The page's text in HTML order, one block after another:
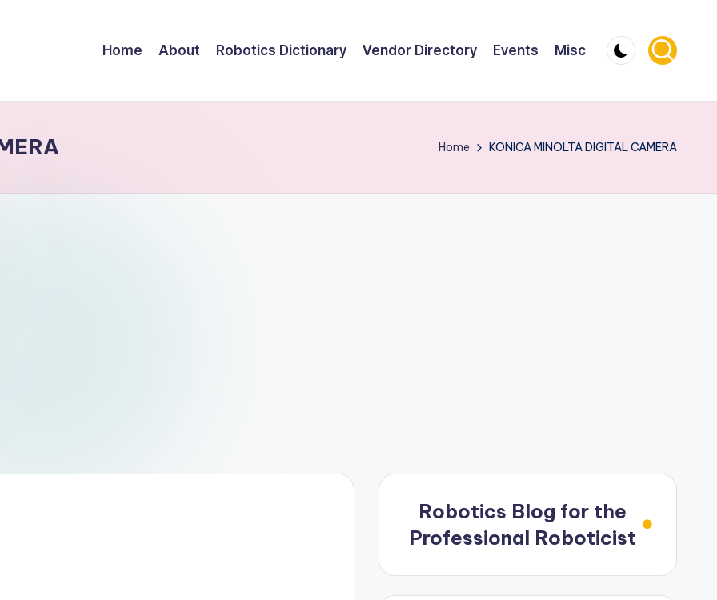
Home About Robotics Dictionary Vendor Directory Events Misc
Home KONICA MINOLTA DIGITAL CAMERA
Robotics Blog for the
Professional Roboticist